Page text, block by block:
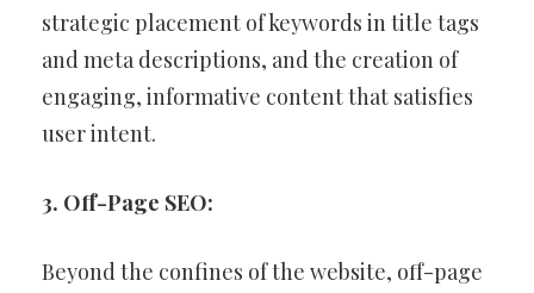
strategic placement of keywords in title tags
and meta descriptions, and the creation of
engaging, informative content that satisfies
user intent.
3. Off-Page SEO:
Beyond the confines of the website, off-page